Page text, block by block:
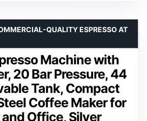
Machine with
20 Bar Pressure, 44
Tank, Compact
Coffee Maker for
Office, Silver
QUALITY ESPRESSO AT